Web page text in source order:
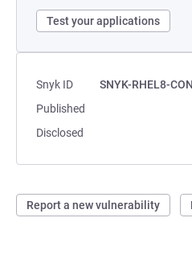
Test your applications
Snyk ID
SNYK-RHEL8-
Published
Disclosed
Report a new vulnerability